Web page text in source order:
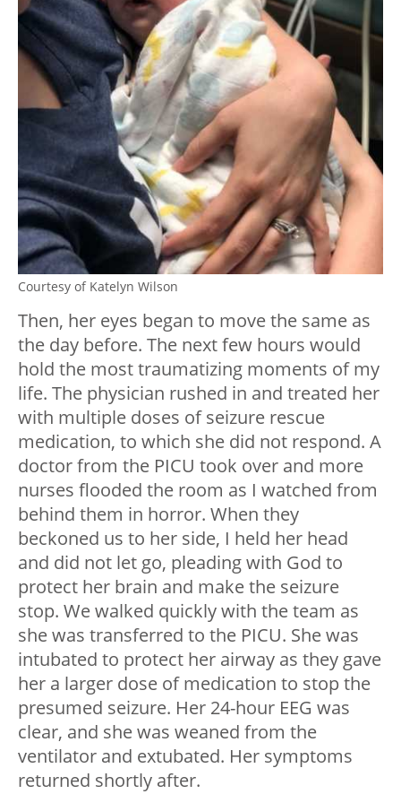
Courtesy of Katelyn Wilson
Then, her eyes began to move the same as
the day before. The next few hours would
hold the most traumatizing moments of my
life. The physician rushed in and treated her
with multiple doses of seizure rescue
medication, to which she did not respond. A
doctor from the PICU took over and more
nurses flooded the room as I watched from
behind them in horror. When they
beckoned us to her side, I held her head
and did not let go, pleading with God to
protect her brain and make the seizure
stop. We walked quickly with the team as
she was transferred to the PICU. She was
intubated to protect her airway as they gave
her a larger dose of medication to stop the
presumed seizure. Her 24-hour EEG was
clear, and she was weaned from the
ventilator and extubated. Her symptoms
returned shortly after.